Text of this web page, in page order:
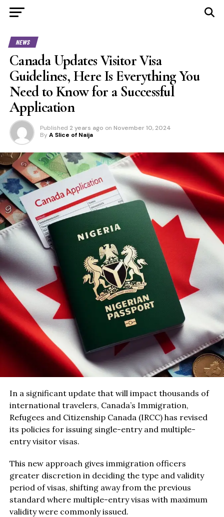
NEWS
Canada Updates Visitor Visa
Guidelines, Here Is Everything You
Need to Know for a Successful
Application
Published 2 years ago on November 10, 2024
By A Slice of Naija
In a significant update that will impact thousands of
international travelers, Canada’s Immigration,
Refugees and Citizenship Canada (IRCC) has revised
its policies for issuing single-entry and multiple-
entry visitor visas.
This new approach gives immigration officers
greater discretion in deciding the type and validity
period of visas, shifting away from the previous
standard where multiple-entry visas with maximum
validity were commonly issued.